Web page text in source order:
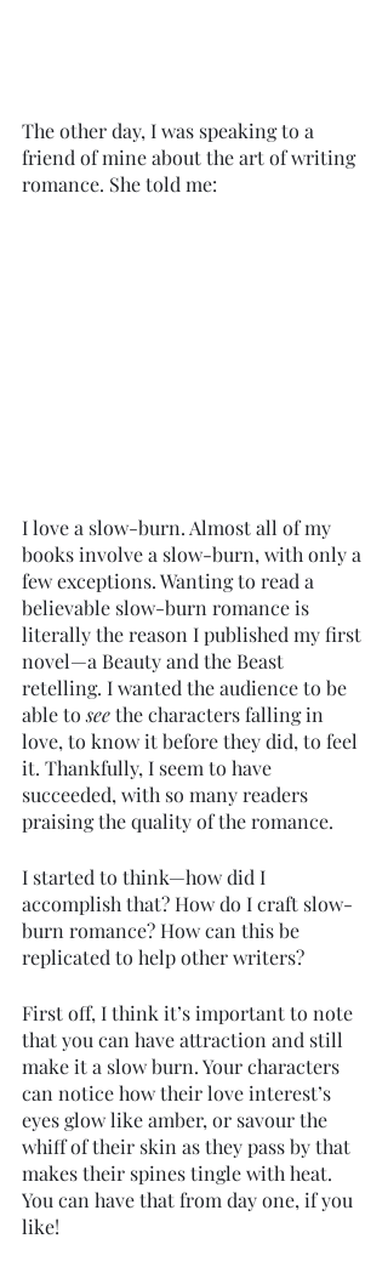
The other day, I was speaking to a
friend of mine about the art of writing
romance. She told me:
I love a slow-burn. Almost all of my
books involve a slow-burn, with only a
few exceptions. Wanting to read a
believable slow-burn romance is
literally the reason I published my first
novel—a Beauty and the Beast
retelling. I wanted the audience to be
able to see the characters falling in
love, to know it before they did, to feel
it. Thankfully, I seem to have
succeeded, with so many readers
praising the quality of the romance.
I started to think—how did I
accomplish that? How do I craft slow-
burn romance? How can this be
replicated to help other writers?
First off, I think it’s important to note
that you can have attraction and still
make it a slow burn. Your characters
can notice how their love interest’s
eyes glow like amber, or savour the
whiff of their skin as they pass by that
makes their spines tingle with heat.
You can have that from day one, if you
like!